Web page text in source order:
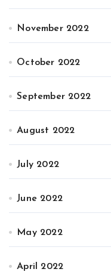
November 2022
October 2022
September 2022
August 2022
July 2022
June 2022
May 2022
April 2022